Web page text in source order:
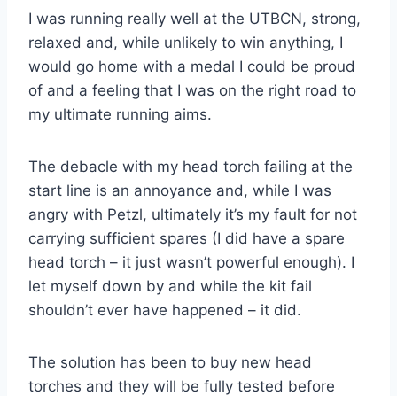
I was running really well at the UTBCN, strong,
relaxed and, while unlikely to win anything, I
would go home with a medal I could be proud
of and a feeling that I was on the right road to
my ultimate running aims.
The debacle with my head torch failing at the
start line is an annoyance and, while I was
angry with Petzl, ultimately it’s my fault for not
carrying sufficient spares (I did have a spare
head torch – it just wasn’t powerful enough). I
let myself down by and while the kit fail
shouldn’t ever have happened – it did.
The solution has been to buy new head
torches and they will be fully tested before